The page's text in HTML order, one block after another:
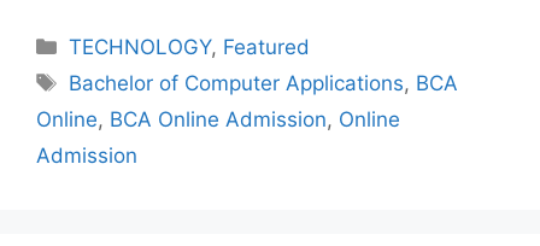
Categories
TECHNOLOGY, Featured
Tags
Bachelor of Computer Applications, BCA
Online, BCA Online Admission, Online
Admission